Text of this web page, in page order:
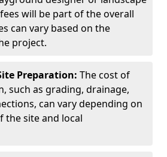
will be part of the overall
can vary based on the
project.
Preparation: The cost of
such as grading, drainage,
can vary depending on
the site and local